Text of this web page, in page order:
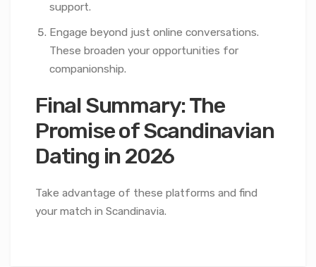
support.
Engage beyond just online conversations.
These broaden your opportunities for
companionship.
Final Summary: The
Promise of Scandinavian
Dating in 2026
Take advantage of these platforms and find
your match in Scandinavia.